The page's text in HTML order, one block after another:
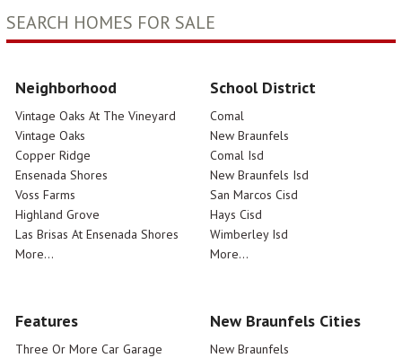
SEARCH HOMES FOR SALE
Neighborhood
Vintage Oaks At The Vineyard
Vintage Oaks
Copper Ridge
Ensenada Shores
Voss Farms
Highland Grove
Las Brisas At Ensenada Shores
More...
School District
Comal
New Braunfels
Comal Isd
New Braunfels Isd
San Marcos Cisd
Hays Cisd
Wimberley Isd
More...
Features
Three Or More Car Garage
New Braunfels Cities
New Braunfels